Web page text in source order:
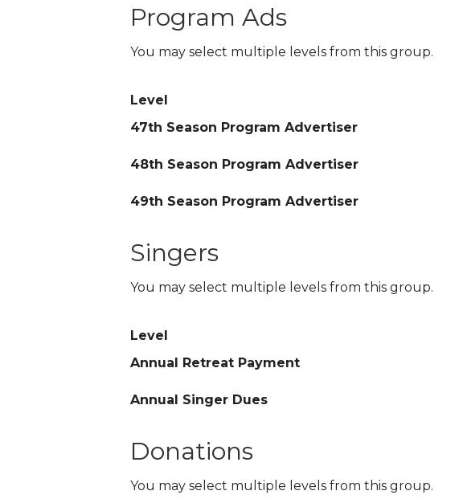
Program Ads
You may select multiple levels from this group.
Level
47th Season Program Advertiser
48th Season Program Advertiser
49th Season Program Advertiser
Singers
You may select multiple levels from this group.
Level
Annual Retreat Payment
Annual Singer Dues
Donations
You may select multiple levels from this group.